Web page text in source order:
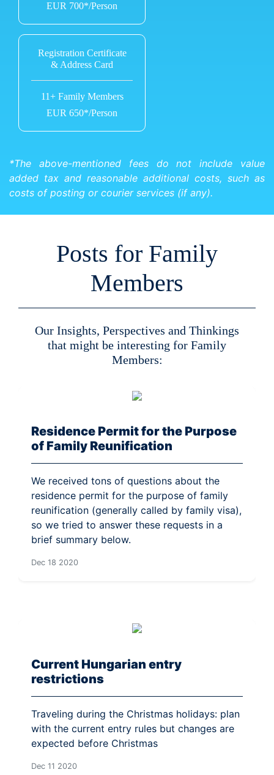
EUR 700*/Person
Registration Certificate
& Address Card
11+ Family Members
EUR 650*/Person
*The above-mentioned fees do not include value
added tax and reasonable additional costs, such as
costs of posting or courier services (if any).
Posts for Family
Members
Our Insights, Perspectives and Thinkings
that might be interesting for Family
Members:
Residence Permit for the Purpose
of Family Reunification
We received tons of questions about the
residence permit for the purpose of family
reunification (generally called by family visa),
so we tried to answer these requests in a
brief summary below.
Dec 18 2020
Current Hungarian entry
restrictions
Traveling during the Christmas holidays: plan
with the current entry rules but changes are
expected before Christmas
Dec 11 2020